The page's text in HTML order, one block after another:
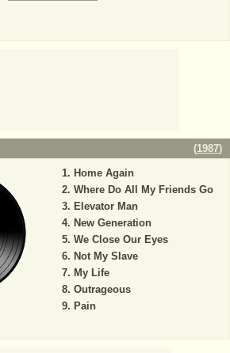
(1987)
Home Again
Where Do All My Friends Go
Elevator Man
New Generation
We Close Our Eyes
Not My Slave
My Life
Outrageous
Pain